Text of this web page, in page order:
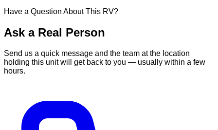
Have a Question About This RV?
Ask a Real Person
Send us a quick message and the team at the location
holding this unit will get back to you — usually within a few
hours.